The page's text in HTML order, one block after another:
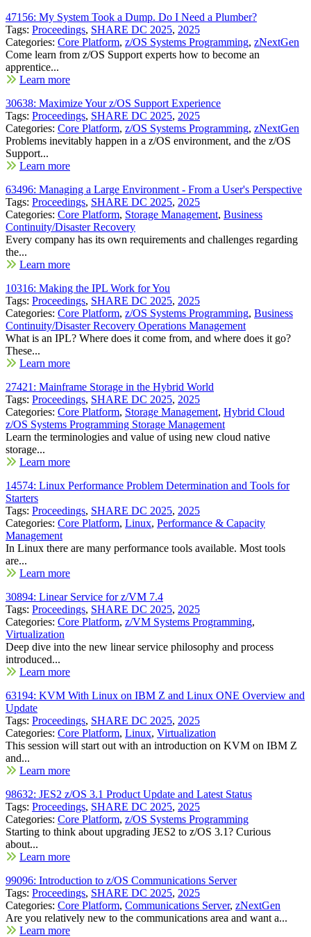
47156: My System Took a Dump. Do I Need a Plumber?
Tags: Proceedings, SHARE DC 2025, 2025
Categories: Core Platform, z/OS Systems Programming, zNextGen
Come learn from z/OS Support experts how to become an
apprentice...
Learn more
30638: Maximize Your z/OS Support Experience
Tags: Proceedings, SHARE DC 2025, 2025
Categories: Core Platform, z/OS Systems Programming, zNextGen
Problems inevitably happen in a z/OS environment, and the z/OS
Support...
Learn more
63496: Managing a Large Environment - From a User's Perspective
Tags: Proceedings, SHARE DC 2025, 2025
Categories: Core Platform, Storage Management, Business
Continuity/Disaster Recovery
Every company has its own requirements and challenges regarding
the...
Learn more
10316: Making the IPL Work for You
Tags: Proceedings, SHARE DC 2025, 2025
Categories: Core Platform, z/OS Systems Programming, Business
Continuity/Disaster Recovery Operations Management
What is an IPL? Where does it come from, and where does it go?
These...
Learn more
27421: Mainframe Storage in the Hybrid World
Tags: Proceedings, SHARE DC 2025, 2025
Categories: Core Platform, Storage Management, Hybrid Cloud
z/OS Systems Programming Storage Management
Learn the terminologies and value of using new cloud native
storage...
Learn more
14574: Linux Performance Problem Determination and Tools for
Starters
Tags: Proceedings, SHARE DC 2025, 2025
Categories: Core Platform, Linux, Performance & Capacity
Management
In Linux there are many performance tools available. Most tools
are...
Learn more
30894: Linear Service for z/VM 7.4
Tags: Proceedings, SHARE DC 2025, 2025
Categories: Core Platform, z/VM Systems Programming,
Virtualization
Deep dive into the new linear service philosophy and process
introduced...
Learn more
63194: KVM With Linux on IBM Z and Linux ONE Overview and
Update
Tags: Proceedings, SHARE DC 2025, 2025
Categories: Core Platform, Linux, Virtualization
This session will start out with an introduction on KVM on IBM Z
and...
Learn more
98632: JES2 z/OS 3.1 Product Update and Latest Status
Tags: Proceedings, SHARE DC 2025, 2025
Categories: Core Platform, z/OS Systems Programming
Starting to think about upgrading JES2 to z/OS 3.1? Curious
about...
Learn more
99096: Introduction to z/OS Communications Server
Tags: Proceedings, SHARE DC 2025, 2025
Categories: Core Platform, Communications Server, zNextGen
Are you relatively new to the communications area and want a...
Learn more